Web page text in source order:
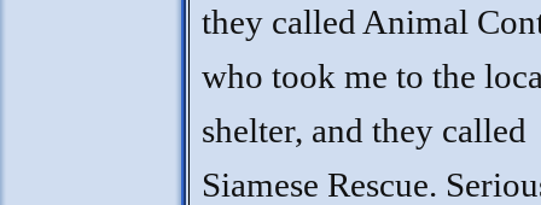
they called Animal
who took me to the
shelter, and they called
Siamese Rescue.